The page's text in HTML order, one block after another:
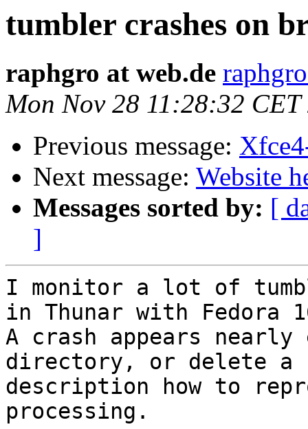
tumbler crashes on
raphgro at web.de
Mon Nov 28 11:28:32 CET
Previous message:
Next message: Website
Messages sorted by: [
]
I monitor a lot of
in Thunar with Fedora
A crash appears nearly
directory, or delete
description how to
processing.